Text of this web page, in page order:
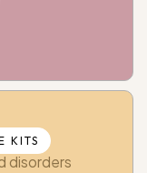
KITS
disorders